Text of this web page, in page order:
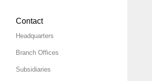
Contact
Headquarters
Branch Offices
Subsidiaries